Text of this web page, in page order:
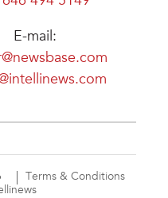
E-mail:
Terms & Conditions